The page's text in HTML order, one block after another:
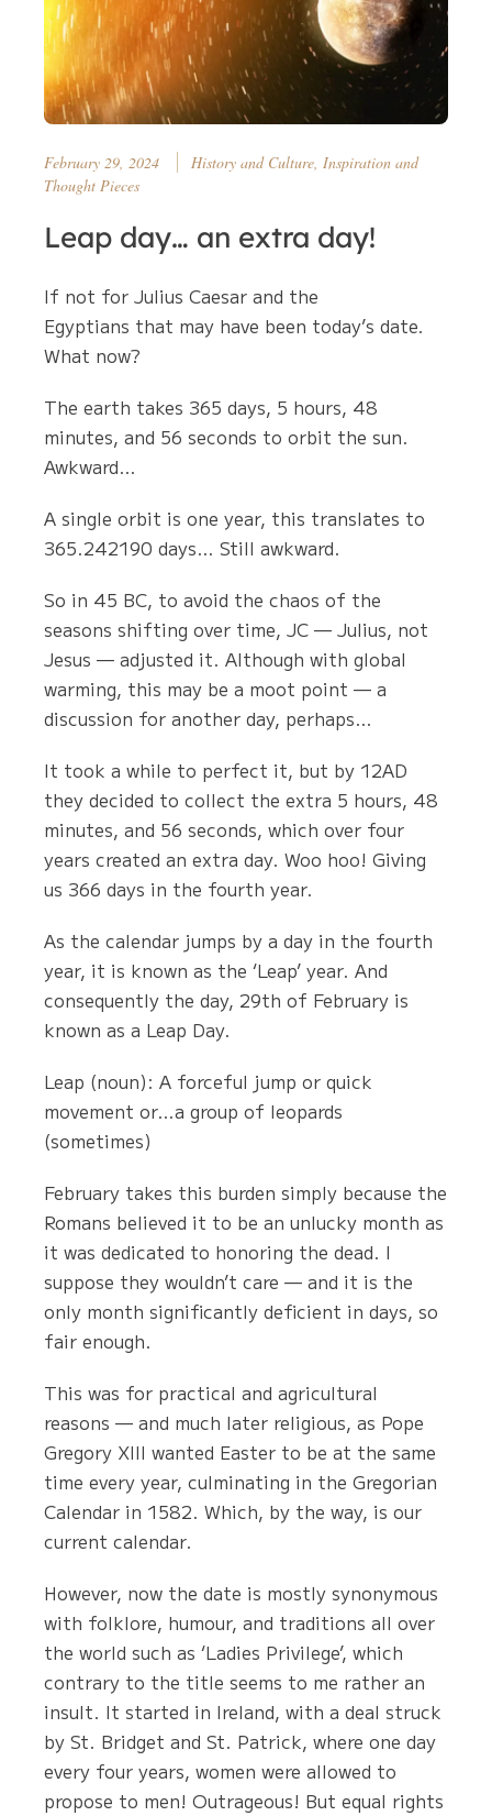
February 29, 2024
History and Culture, Inspiration and
Thought Pieces
Leap day… an extra day!
If not for Julius Caesar and the
Egyptians that may have been today’s date.
What now?
The earth takes 365 days, 5 hours, 48
minutes, and 56 seconds to orbit the sun.
Awkward…
A single orbit is one year, this translates to
365.242190 days… Still awkward.
So in 45 BC, to avoid the chaos of the
seasons shifting over time, JC — Julius, not
Jesus — adjusted it. Although with global
warming, this may be a moot point — a
discussion for another day, perhaps…
It took a while to perfect it, but by 12AD
they decided to collect the extra 5 hours, 48
minutes, and 56 seconds, which over four
years created an extra day. Woo hoo! Giving
us 366 days in the fourth year.
As the calendar jumps by a day in the fourth
year, it is known as the ‘Leap’ year. And
consequently the day, 29th of February is
known as a Leap Day.
Leap (noun): A forceful jump or quick
movement or…a group of leopards
(sometimes)
February takes this burden simply because the
Romans believed it to be an unlucky month as
it was dedicated to honoring the dead. I
suppose they wouldn’t care — and it is the
only month significantly deficient in days, so
fair enough.
This was for practical and agricultural
reasons — and much later religious, as Pope
Gregory XIII wanted Easter to be at the same
time every year, culminating in the Gregorian
Calendar in 1582. Which, by the way, is our
current calendar.
However, now the date is mostly synonymous
with folklore, humour, and traditions all over
the world such as ‘Ladies Privilege’, which
contrary to the title seems to me rather an
insult. It started in Ireland, with a deal struck
by St. Bridget and St. Patrick, where one day
every four years, women were allowed to
propose to men! Outrageous! But equal rights